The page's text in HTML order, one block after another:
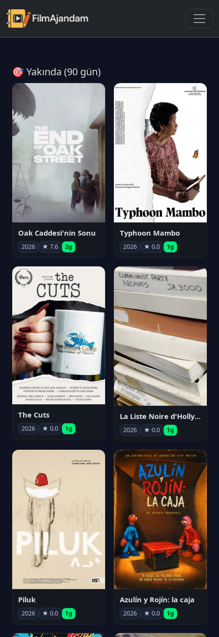
🎯 Yakında (90 gün)
Oak Caddesi'nin Sonu
2026 ★ 7.6 2g
Typhoon Mambo
2026 ★ 0.0 1g
The Cuts
2026 ★ 0.0 1g
La Liste Noire d'Hollywood: Par ceux qui l'ont vécue
2026 ★ 0.0 1g
Piluk
2026 ★ 0.0 1g
Azulín y Rojín: la caja
2026 ★ 0.0 1g